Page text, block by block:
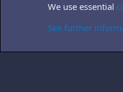
We use essential
See further